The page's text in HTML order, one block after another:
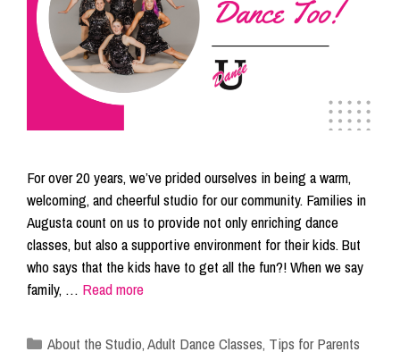
For over 20 years, we’ve prided ourselves in being a warm,
welcoming, and cheerful studio for our community. Families in
Augusta count on us to provide not only enriching dance
classes, but also a supportive environment for their kids. But
who says that the kids have to get all the fun?! When we say
family, … Read more
Categories
About the Studio,Adult Dance Classes, Tips for Parents